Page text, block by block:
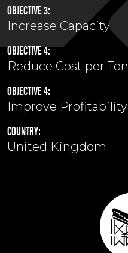
OBJECTIVE 3:
Increase Capacity
OBJECTIVE 4:
Reduce Cost per Ton
OBJECTIVE 4:
Improve Profitability
COUNTRY:
United Kingdom